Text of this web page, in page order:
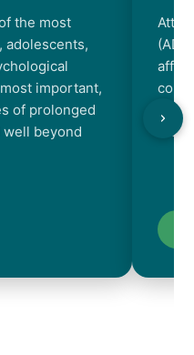
the most
adolescents,
important,
of prolonged
beyond